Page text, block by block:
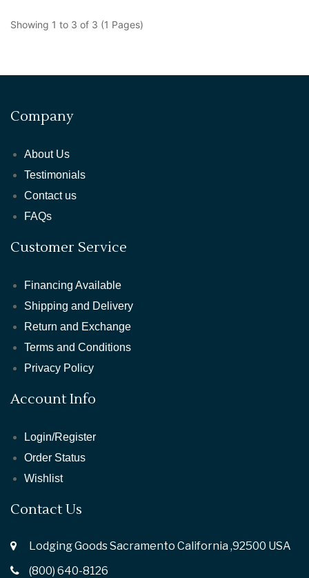
Showing 1 to 3 of 3 (1 Pages)
Company
About Us
Testimonials
Contact us
FAQs
Customer Service
Financing Available
Shipping and Delivery
Return and Exchange
Terms and Conditions
Privacy Policy
Account Info
Login/Register
Order Status
Wishlist
Contact Us
Lodging Goods Sacramento California ,92500 USA
(800) 640-8126